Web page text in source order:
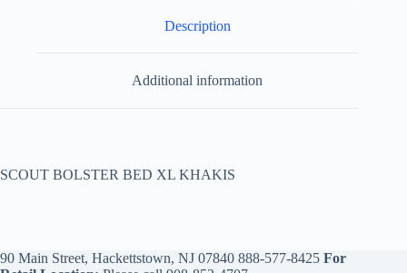
Description
Additional information
SCOUT BOLSTER BED XL KHAKIS
90 Main Street, Hackettstown, NJ 07840 888-577-8425 For